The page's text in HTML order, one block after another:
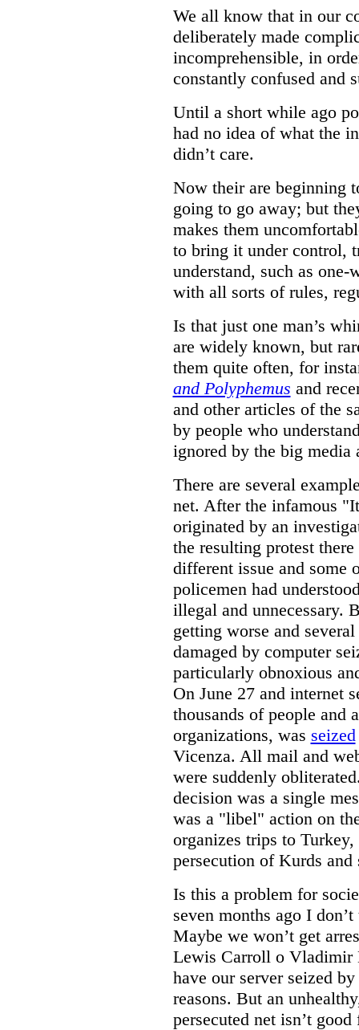
We all know that in our
deliberately made
incomprehensible, in
constantly confused and
Until a short while ago
had no idea of what the
didn’t care.
Now their are beginning
going to go away; but
makes them
to bring it under control,
understand, such as
with all sorts of rules,
Is that just one man’s
are widely known, but
them quite often, for
and Polyphemus and
and other articles of the
by people who
ignored by the big media
There are several
net. After the infamous
originated by an
the resulting protest
different issue and some
policemen had
illegal and unnecessary.
getting worse and
damaged by computer
particularly obnoxious
On June 27 and internet
thousands of people and
organizations, was seized
Vicenza. All mail and
were suddenly
decision was a single
was a "libel" action on
organizes trips to Turkey,
persecution of Kurds
Is this a problem for
seven months ago I
Maybe we won’t get
Lewis Carroll o Vladimir
have our server seized
reasons. But an
persecuted net isn’t